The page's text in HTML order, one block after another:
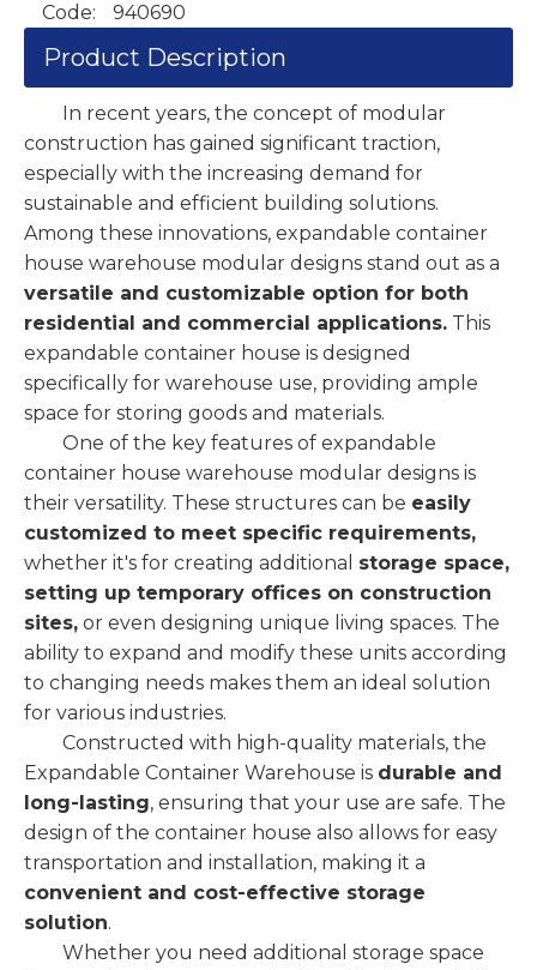
Code:
940690
Product Description
In recent years, the concept of modular
construction has gained significant traction,
especially with the increasing demand for
sustainable and efficient building solutions.
Among these innovations, expandable container
house warehouse modular designs stand out as a
versatile and customizable option for both
residential and commercial applications. This
expandable container house is designed
specifically for warehouse use, providing ample
space for storing goods and materials.
One of the key features of expandable
container house warehouse modular designs is
their versatility. These structures can be easily
customized to meet specific requirements,
whether it's for creating additional storage space,
setting up temporary offices on construction
sites, or even designing unique living spaces. The
ability to expand and modify these units according
to changing needs makes them an ideal solution
for various industries.
Constructed with high-quality materials, the
Expandable Container Warehouse is durable and
long-lasting, ensuring that your use are safe. The
design of the container house also allows for easy
transportation and installation, making it a
convenient and cost-effective storage
solution.
Whether you need additional storage space